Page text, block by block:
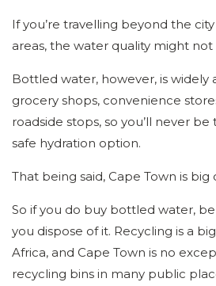
If you’re travelling beyond the
areas, the water quality might not
Bottled water, however, is widely
grocery shops, convenience
roadside stops, so you’ll never
safe hydration option.
That being said, Cape Town is big
So if you do buy bottled water,
you dispose of it. Recycling is a
Africa, and Cape Town is no
recycling bins in many public